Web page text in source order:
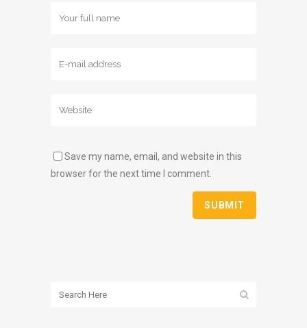
Save my name, email, and website in this
browser for the next time I comment.